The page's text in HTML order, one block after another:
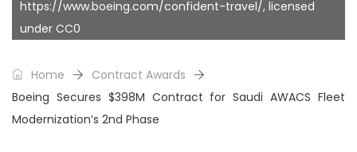
https://www.boeing.com/confident-travel/, licensed
under CC0
Home
Contract Awards
Boeing Secures $398M Contract for Saudi AWACS Fleet
Modernization’s 2nd Phase